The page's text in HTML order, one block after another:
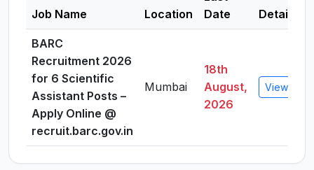
Job Name Location
Date
Details
BARC
Recruitment 2026
for 6 Scientific
Assistant Posts –
Apply Online @
recruit.barc.gov.in
Mumbai
18th
August,
2026
View